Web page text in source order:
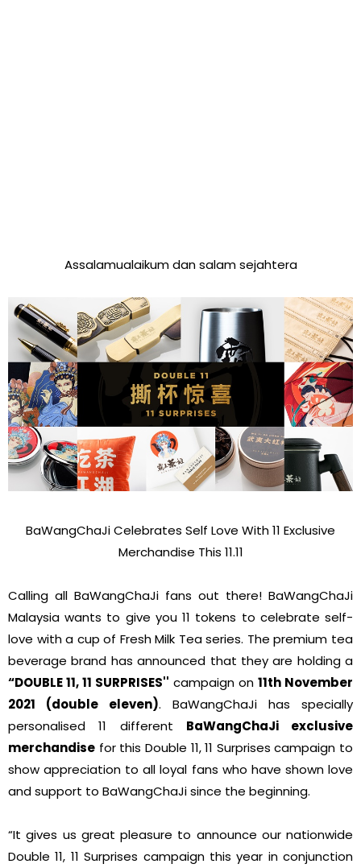
Assalamualaikum dan salam sejahtera
BaWangChaJi Celebrates Self Love With 11 Exclusive
Merchandise This 11.11
Calling all BaWangChaJi fans out there! BaWangChaJi
Malaysia wants to give you 11 tokens to celebrate self-
love with a cup of Fresh Milk Tea series. The premium tea
beverage brand has announced that they are holding a
“DOUBLE 11, 11 SURPRISES'' campaign on 11th November
2021 (double eleven). BaWangChaJi has specially
personalised 11 different BaWangChaJi exclusive
merchandise for this Double 11, 11 Surprises campaign to
show appreciation to all loyal fans who have shown love
and support to BaWangChaJi since the beginning.
“It gives us great pleasure to announce our nationwide
Double 11, 11 Surprises campaign this year in conjunction